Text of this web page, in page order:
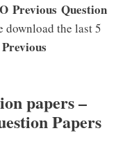
Previous Question
download the last 5
papers –
Papers